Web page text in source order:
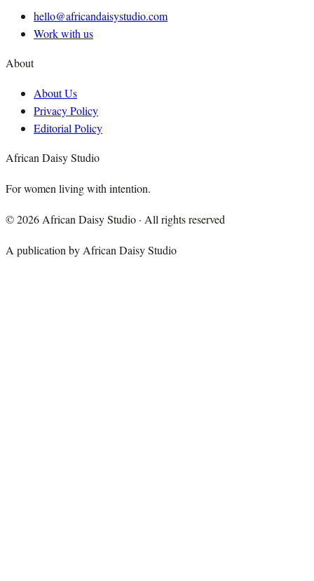
hello@africandaisystudio.com
Work with us
About
About Us
Privacy Policy
Editorial Policy
African Daisy Studio
For women living with intention.
©2026 African Daisy Studio · All rights reserved
A publication by African Daisy Studio